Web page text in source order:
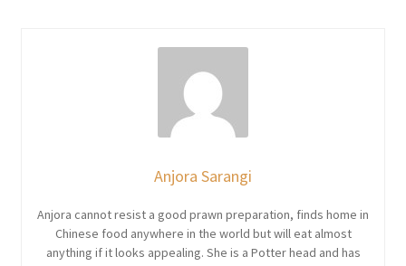
Anjora Sarangi
Anjora cannot resist a good prawn preparation, finds home in
Chinese food anywhere in the world but will eat almost
anything if it looks appealing. She is a Potter head and has